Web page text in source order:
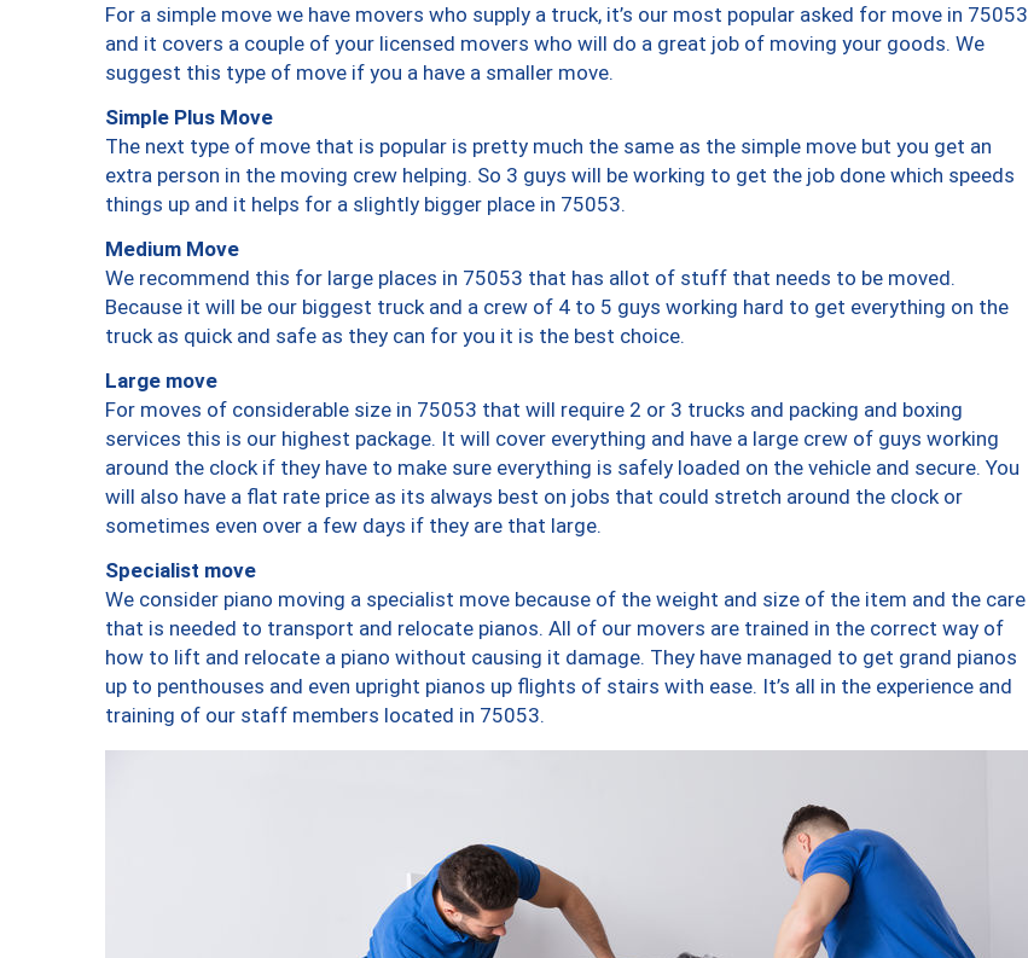
For a simple move we have movers who supply a truck, it’s our most popular asked for move in 75053
and it covers a couple of your licensed movers who will do a great job of moving your goods. We
suggest this type of move if you a have a smaller move.
Simple Plus Move
The next type of move that is popular is pretty much the same as the simple move but you get an
extra person in the moving crew helping. So 3 guys will be working to get the job done which speeds
things up and it helps for a slightly bigger place in 75053.
Medium Move
We recommend this for large places in 75053 that has allot of stuff that needs to be moved.
Because it will be our biggest truck and a crew of 4 to 5 guys working hard to get everything on the
truck as quick and safe as they can for you it is the best choice.
Large move
For moves of considerable size in 75053 that will require 2 or 3 trucks and packing and boxing
services this is our highest package. It will cover everything and have a large crew of guys working
around the clock if they have to make sure everything is safely loaded on the vehicle and secure. You
will also have a flat rate price as its always best on jobs that could stretch around the clock or
sometimes even over a few days if they are that large.
Specialist move
We consider piano moving a specialist move because of the weight and size of the item and the care
that is needed to transport and relocate pianos. All of our movers are trained in the correct way of
how to lift and relocate a piano without causing it damage. They have managed to get grand pianos
up to penthouses and even upright pianos up flights of stairs with ease. It’s all in the experience and
training of our staff members located in 75053.